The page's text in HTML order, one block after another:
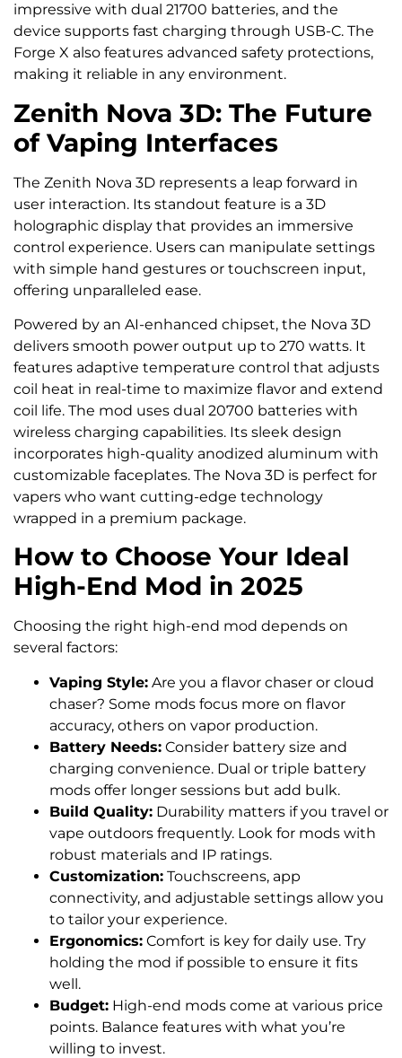
impressive with dual 21700 batteries, and the
device supports fast charging through USB-C. The
Forge X also features advanced safety protections,
making it reliable in any environment.
Zenith Nova 3D: The Future
of Vaping Interfaces
The Zenith Nova 3D represents a leap forward in
user interaction. Its standout feature is a 3D
holographic display that provides an immersive
control experience. Users can manipulate settings
with simple hand gestures or touchscreen input,
offering unparalleled ease.
Powered by an AI-enhanced chipset, the Nova 3D
delivers smooth power output up to 270 watts. It
features adaptive temperature control that adjusts
coil heat in real-time to maximize flavor and extend
coil life. The mod uses dual 20700 batteries with
wireless charging capabilities. Its sleek design
incorporates high-quality anodized aluminum with
customizable faceplates. The Nova 3D is perfect for
vapers who want cutting-edge technology
wrapped in a premium package.
How to Choose Your Ideal
High-End Mod in 2025
Choosing the right high-end mod depends on
several factors:
Vaping Style: Are you a flavor chaser or cloud
chaser? Some mods focus more on flavor
accuracy, others on vapor production.
Battery Needs: Consider battery size and
charging convenience. Dual or triple battery
mods offer longer sessions but add bulk.
Build Quality: Durability matters if you travel or
vape outdoors frequently. Look for mods with
robust materials and IP ratings.
Customization: Touchscreens, app
connectivity, and adjustable settings allow you
to tailor your experience.
Ergonomics: Comfort is key for daily use. Try
holding the mod if possible to ensure it fits
well.
Budget: High-end mods come at various price
points. Balance features with what you’re
willing to invest.